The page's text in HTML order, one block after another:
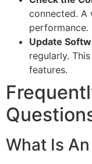
connected. A
performance.
Update
regularly.
features.
What Is